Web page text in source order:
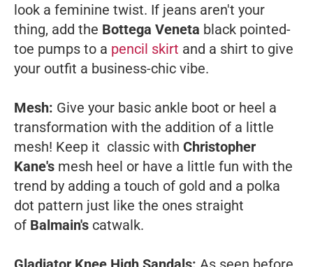
look a feminine twist. If jeans aren't your
thing, add the Bottega Veneta black pointed-
toe pumps to a pencil skirt and a shirt to give
your outfit a business-chic vibe.
Mesh: Give your basic ankle boot or heel a
transformation with the addition of a little
mesh! Keep it classic with Christopher
Kane's mesh heel or have a little fun with the
trend by adding a touch of gold and a polka
dot pattern just like the ones straight
of Balmain's catwalk.